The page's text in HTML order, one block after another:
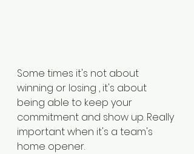
Some times it's not about
winning or losing , it's about
being able to keep your
commitment and show up. Really
important when it's a team's
home opener.